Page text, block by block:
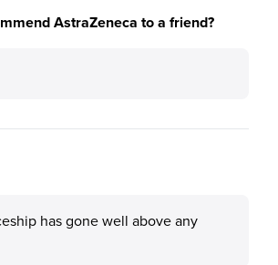
AstraZeneca to a friend?
has gone well above any